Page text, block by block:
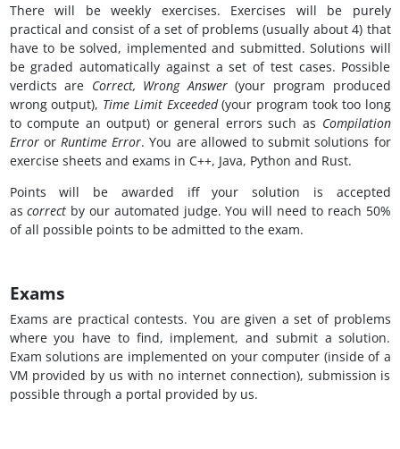
There will be weekly exercises. Exercises will be purely
practical and consist of a set of problems (usually about 4) that
have to be solved, implemented and submitted. Solutions will
be graded automatically against a set of test cases. Possible
verdicts are Correct, Wrong Answer(your program produced
wrong output), Time Limit Exceeded(your program took too long
to compute an output) or general errors such as Compilation
Error or Runtime Error. You are allowed to submit solutions for
exercise sheets and exams in C++, Java, Python and Rust.
Points will be awarded iff your solution is accepted
ascorrect by our automated judge. You will need to reach 50%
of all possible points to be admitted to the exam.
Exams
Exams are practical contests. You are given a set of problems
where you have to find, implement, and submit a solution.
Exam solutions are implemented on your computer (inside of a
VM provided by us with no internet connection), submission is
possible through a portal provided by us.